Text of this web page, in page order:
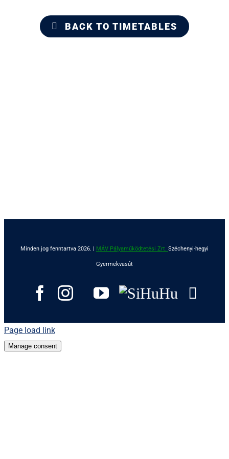
BACK TO TIMETABLES
Minden jog fenntartva 2026. | MÁV Pályaműködtetési Zrt. Széchenyi-hegyi
Gyermekvasút
Facebook
Instagram
Tripadvisor
YouTube
SiHuHu
Page load link
Manage consent